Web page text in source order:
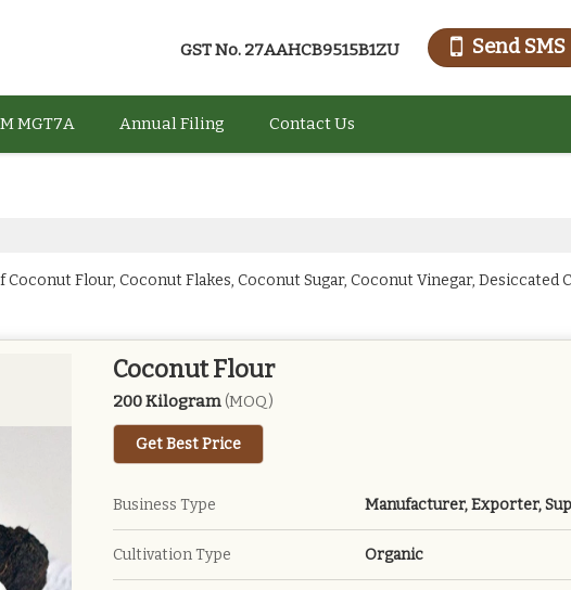
GST No. 27AAHCB9515B1ZU Send SMS
MGT7A Annual Filing Contact Us
Flour, Coconut Flakes, Coconut Sugar, Coconut Vinegar,
Coconut Flour
200 Kilogram (MOQ)
Get Best Price
Business Type Manufacturer, Exporter,
Cultivation Type Organic